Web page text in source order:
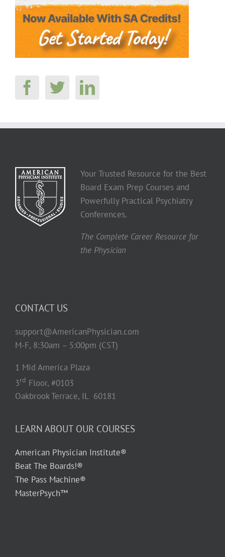
Your Trusted Resource for the Best
Board Exam Prep Courses and
Powerfully Practical Psychiatry
Conferences.
The Complete Career Resource for
the Physician
CONTACT US
support@AmericanPhysician.com
M-F, 8:30am – 5:00pm (CST)
1 Mid America Plaza
3rd Floor, #0103
Oakbrook Terrace, IL 60181
LEARN ABOUT OUR COURSES
American Physician Institute®
Beat The Boards!®
The Pass Machine®
MasterPsych™